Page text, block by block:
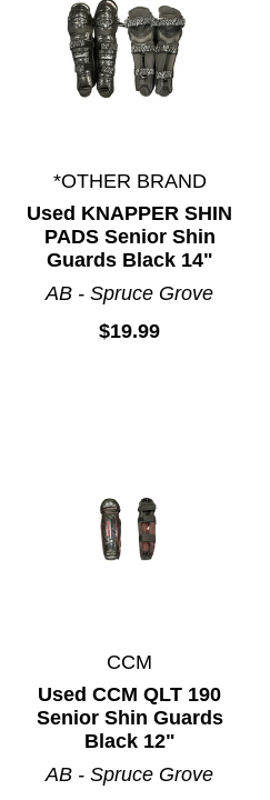
*OTHER BRAND
Used KNAPPER SHIN
PADS Senior Shin
Guards Black 14"
AB - Spruce Grove
$19.99
CCM
Used CCM QLT 190
Senior Shin Guards
Black 12"
AB - Spruce Grove